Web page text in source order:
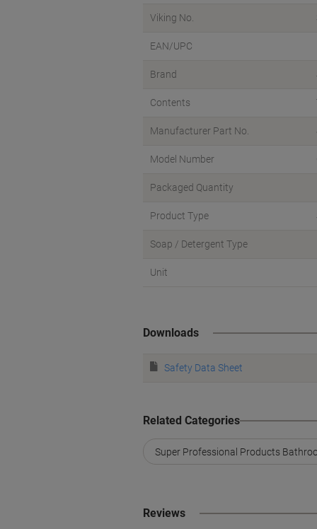
Viking No.
EAN/UPC
Brand
Contents
Manufacturer Part No.
Model Number
Packaged Quantity
Product Type
Soap / Detergent Type
Unit
Downloads
Safety Data Sheet
Related Categories
Super Professional Products
Reviews